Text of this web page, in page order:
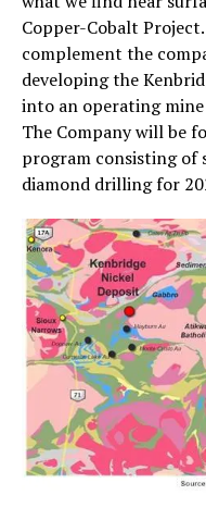
Copper-Cobalt
complement the
developing the
into an operating
The Company will be
program consisting of
diamond drilling for